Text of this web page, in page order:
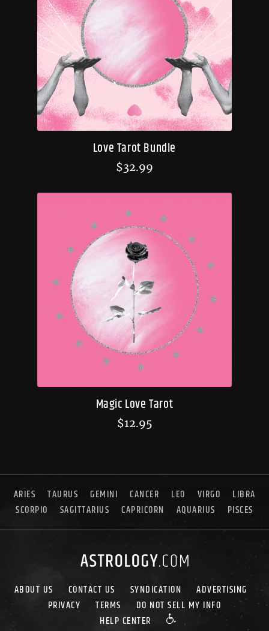
Love Tarot Bundle
$32.99
Magic Love Tarot
$12.95
ARIES TAURUS GEMINI CANCER LEO VIRGO
LIBRA
SCORPIO
SAGITTARIUS CAPRICORN AQUARIUS PISCES
ABOUT US CONTACT US SYNDICATION
ADVERTISING
PRIVACY
TERMS
DO NOT SELL MY INFO
HELP CENTER